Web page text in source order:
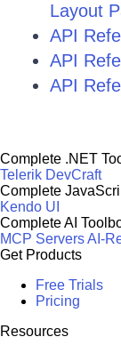
Layout
API
API
API
Complete .NET
Telerik DevCraft
Complete
Kendo UI
Complete AI
MCP ServersAI-
Get Products
Free Trials
Pricing
Resources